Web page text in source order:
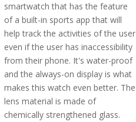
smartwatch that has the feature
of a built-in sports app that will
help track the activities of the user
even if the user has inaccessibility
from their phone. It's water-proof
and the always-on display is what
makes this watch even better. The
lens material is made of
chemically strengthened glass.